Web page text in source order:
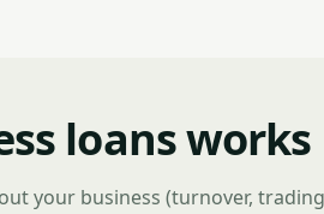
loans works
your business (turnover,